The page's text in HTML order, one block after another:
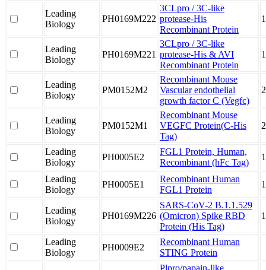
Leading
Biology
PH0169M222
3CLpro / 3C-like
protease-His
Recombinant Protein
Leading
Biology
PH0169M221
3CLpro / 3C-like
protease-His & AVI
Recombinant Protein
Leading
Biology
PM0152M2
Recombinant Mouse
Vascular endothelial
growth factor C (Vegfc)
Leading
Biology
PM0152M1
Recombinant Mouse
VEGFC Protein(C-His
Tag)
Leading
Biology
PH0005E2
FGL1 Protein, Human,
Recombinant (hFc Tag)
Leading
Biology
PH0005E1
Recombinant Human
FGL1 Protein
Leading
Biology
PH0169M226
SARS-CoV-2 B.1.1.529
(Omicron) Spike RBD
Protein (His Tag)
Leading
Biology
PH0009E2
Recombinant Human
STING Protein